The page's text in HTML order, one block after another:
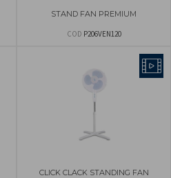
STAND FAN PREMIUM
COD P206VEN120
CLICK CLACK STANDING FAN